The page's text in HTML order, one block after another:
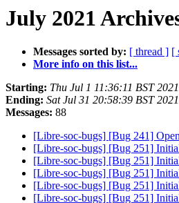
July 2021
Messages sorted by: [ thread ] [
More info on this list...
Starting: Thu Jul 1 11:36:11 BST 2021
Ending: Sat Jul 31 20:58:39 BST 2021
Messages: 88
[Libre-soc-bugs] [Bug 241]
[Libre-soc-bugs] [Bug 251]
[Libre-soc-bugs] [Bug 251]
[Libre-soc-bugs] [Bug 251]
[Libre-soc-bugs] [Bug 251]
[Libre-soc-bugs] [Bug 251]